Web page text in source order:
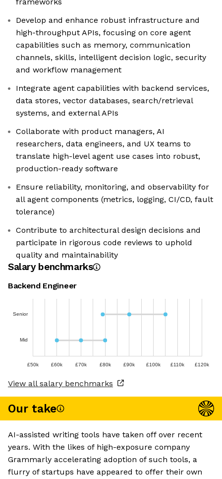
Develop and enhance robust infrastructure and
high-throughput APIs, focusing on core agent
capabilities such as memory, communication
channels, skills, intelligent decision logic, security
and workflow management
Integrate agent capabilities with backend services,
data stores, vector databases, search/retrieval
systems, and external APIs
Collaborate with product managers, AI
researchers, data engineers, and UX teams to
translate high-level agent use cases into robust,
production-ready software
Ensure reliability, monitoring, and observability for
all agent components (metrics, logging, CI/CD, fault
tolerance)
Contribute to architectural design decisions and
participate in rigorous code reviews to uphold
quality and maintainability
Salary benchmarks
Backend Engineer
Senior
Mid
£50k £60k £70k £80k £90k £100k £110k £120k
View all salary benchmarks
Our take
AI-assisted writing tools have taken off over recent
years. With the likes of high-exposure company
Grammarly accelerating adoption of such tools, a
flurry of startups have appeared to offer their own